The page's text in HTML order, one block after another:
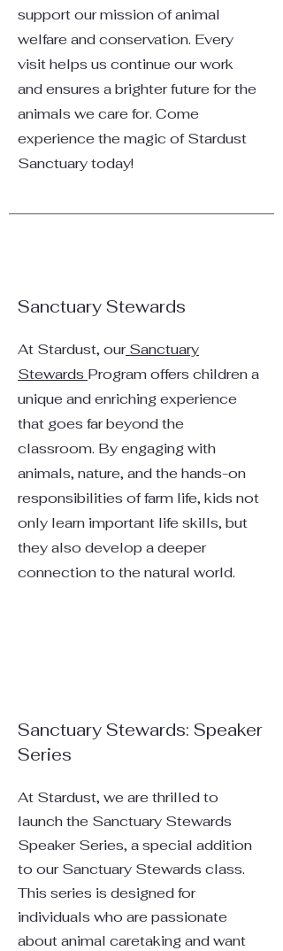
support our mission of animal
welfare and conservation. Every
visit helps us continue our work
and ensures a brighter future for the
animals we care for. Come
experience the magic of Stardust
Sanctuary today!
Sanctuary Stewards
At Stardust, ourSanctuary
Stewards Program offers children a
unique and enriching experience
that goes far beyond the
classroom. By engaging with
animals, nature, and the hands-on
responsibilities of farm life, kids not
only learn important life skills, but
they also develop a deeper
connection to the natural world.
Sanctuary Stewards: Speaker
Series
At Stardust, we are thrilled to
launch the Sanctuary Stewards
Speaker Series, a special addition
to our Sanctuary Stewards class.
This series is designed for
individuals who are passionate
about animal caretaking and want